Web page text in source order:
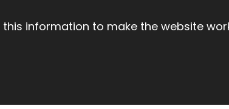
information to make the website